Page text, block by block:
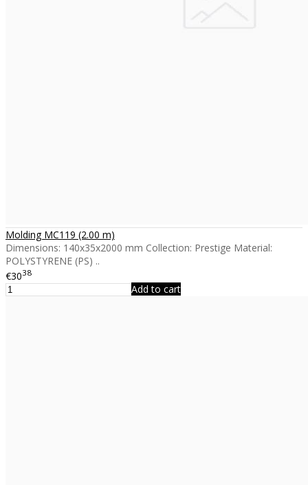
Molding MC119 (2.00 m)
Dimensions: 140x35x2000 mm Collection: Prestige Material:
POLYSTYRENE (PS) ..
€3038
Add to cart